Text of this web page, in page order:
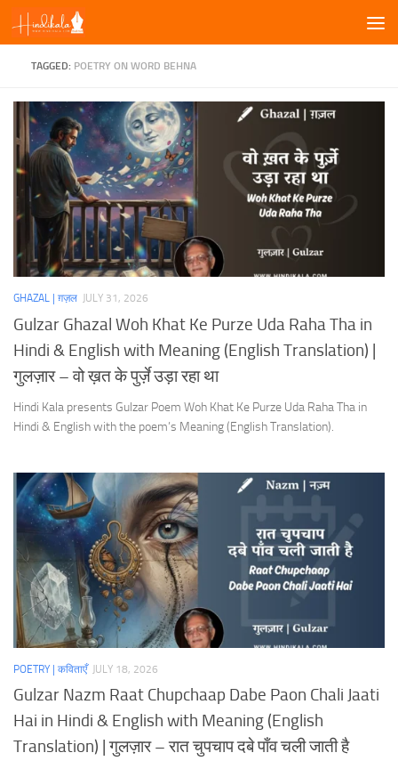
Skip to content
TAGGED: POETRY ON WORD BEHNA
GHAZAL | ग़ज़ल JULY 31, 2026
Gulzar Ghazal Woh Khat Ke Purze Uda Raha Tha in
Hindi & English with Meaning (English Translation) |
गुलज़ार – वो ख़त के पुर्ज़े उड़ा रहा था
Hindi Kala presents Gulzar Poem Woh Khat Ke Purze Uda Raha Tha in
Hindi & English with the poem’s Meaning (English Translation).
POETRY | कविताएँ JULY 18, 2026
Gulzar Nazm Raat Chupchaap Dabe Paon Chali Jaati
Hai in Hindi & English with Meaning (English
Translation) | गुलज़ार – रात चुपचाप दबे पाँव चली जाती है